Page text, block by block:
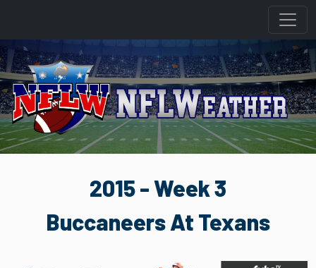
2015 - Week 3
Buccaneers At Texans